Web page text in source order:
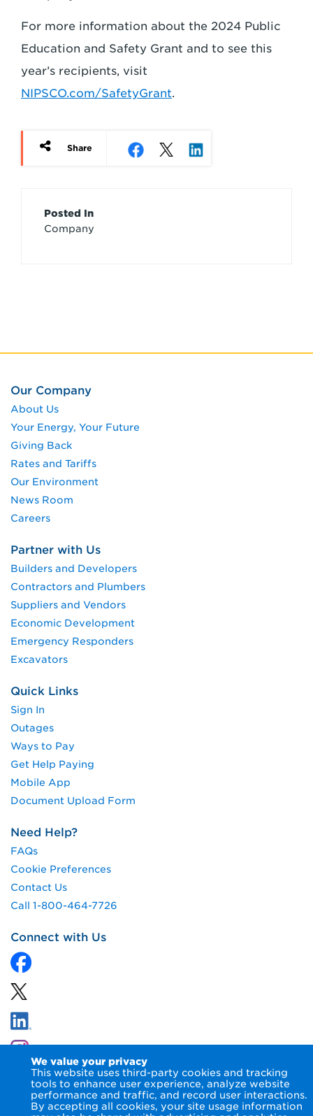
We value your privacy
This website uses third-party cookies and tracking
tools to enhance user experience, analyze website
performance and traffic, and record user interactions.
By accepting all cookies, your site usage information
For more information about the 2024 Public
Education and Safety Grant and to see this
year’s recipients, visit
NIPSCO.com/SafetyGrant.
Share
Article
Credits
Posted In
Company
Our Company
About Us
Your Energy, Your Future
Giving Back
Rates and Tariffs
Our Environment
News Room
Careers
Partner with Us
Builders and Developers
Contractors and Plumbers
Suppliers and Vendors
Economic Development
Emergency Responders
Excavators
Quick Links
Sign In
Outages
Ways to Pay
Get Help Paying
Mobile App
Document Upload Form
Need Help?
FAQs
Cookie Preferences
Contact Us
Call 1-800-464-7726
Connect with Us
© 2026 NIPSCO LLC. Terms of Use Privacy Notice